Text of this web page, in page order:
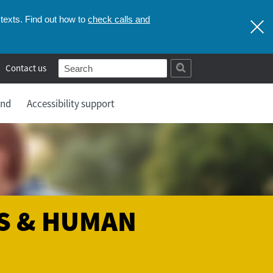
Find out how tocheck calls and
Contact us
Accessibility support
& HUMAN